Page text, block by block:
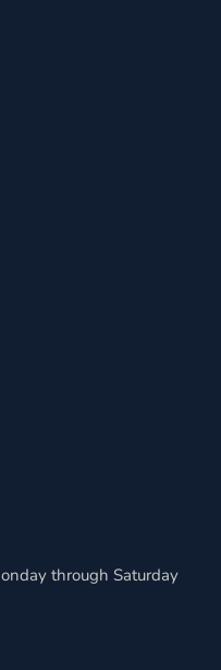
through Saturday